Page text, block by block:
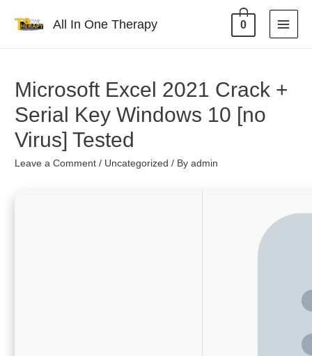
All In One Therapy 0
Microsoft Excel 2021 Crack +
Serial Key Windows 10 [no
Virus] Tested
Leave a Comment / Uncategorized / Byadmin